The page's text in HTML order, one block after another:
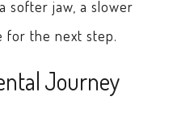
softer jaw, a slower
for the next step.
Journey